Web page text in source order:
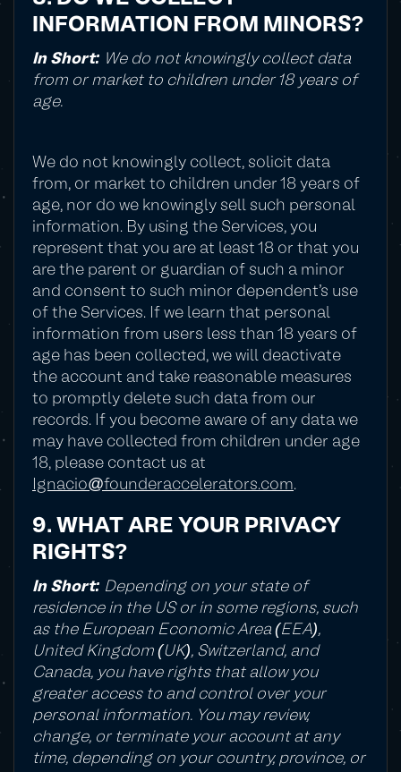
INFORMATION FROM MINORS?
In Short: We do not knowingly collect data
from or market to children under 18 years of
age.
We do not knowingly collect, solicit data
from, or market to children under 18 years of
age, nor do we knowingly sell such personal
information. By using the Services, you
represent that you are at least 18 or that you
are the parent or guardian of such a minor
and consent to such minor dependent's use
of the Services. If we learn that personal
information from users less than 18 years of
age has been collected, we will deactivate
the account and take reasonable measures
to promptly delete such data from our
records. If you become aware of any data we
may have collected from children under age
18, please contact us at
Ignacio@founderaccelerators.com.
9. WHAT ARE YOUR PRIVACY
RIGHTS?
In Short: Depending on your state of
residence in the US or in some regions, such
as the European Economic Area (EEA),
United Kingdom (UK), Switzerland, and
Canada, you have rights that allow you
greater access to and control over your
personal information. You may review,
change, or terminate your account at any
time, depending on your country, province, or